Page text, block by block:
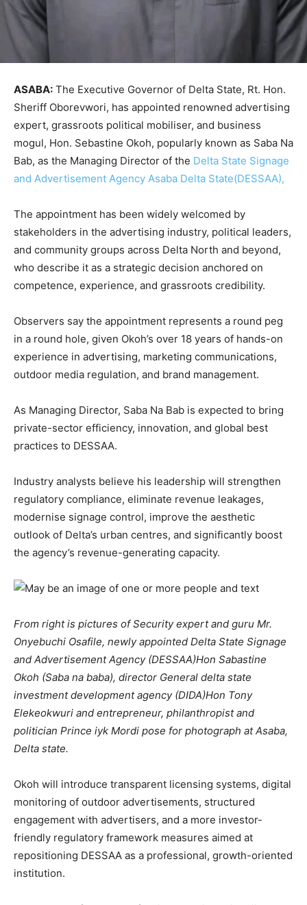
ASABA: The Executive Governor of Delta State, Rt. Hon.
Sheriff Oborevwori, has appointed renowned advertising
expert, grassroots political mobiliser, and business
mogul, Hon. Sebastine Okoh, popularly known as Saba Na
Bab, as the Managing Director of the Delta State Signage
and Advertisement Agency Asaba Delta State(DESSAA),
The appointment has been widely welcomed by
stakeholders in the advertising industry, political leaders,
and community groups across Delta North and beyond,
who describe it as a strategic decision anchored on
competence, experience, and grassroots credibility.
Observers say the appointment represents a round peg
in a round hole, given Okoh’s over 18 years of hands-on
experience in advertising, marketing communications,
outdoor media regulation, and brand management.
As Managing Director, Saba Na Bab is expected to bring
private-sector efficiency, innovation, and global best
practices to DESSAA.
Industry analysts believe his leadership will strengthen
regulatory compliance, eliminate revenue leakages,
modernise signage control, improve the aesthetic
outlook of Delta’s urban centres, and significantly boost
the agency’s revenue-generating capacity.
From right is pictures of Security expert and guru Mr.
Onyebuchi Osafile, newly appointed Delta State Signage
and Advertisement Agency (DESSAA)Hon Sabastine
Okoh (Saba na baba), director General delta state
investment development agency (DIDA)Hon Tony
Elekeokwuri and entrepreneur, philanthropist and
politician Prince iyk Mordi pose for photograph at Asaba,
Delta state.
Okoh will introduce transparent licensing systems, digital
monitoring of outdoor advertisements, structured
engagement with advertisers, and a more investor-
friendly regulatory framework measures aimed at
repositioning DESSAA as a professional, growth-oriented
institution.